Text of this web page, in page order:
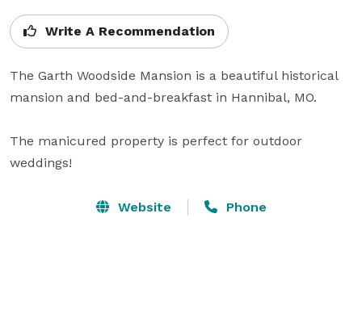
Write A Recommendation
The Garth Woodside Mansion is a beautiful historical
mansion and bed-and-breakfast in Hannibal, MO.
The manicured property is perfect for outdoor
weddings!
Website Phone